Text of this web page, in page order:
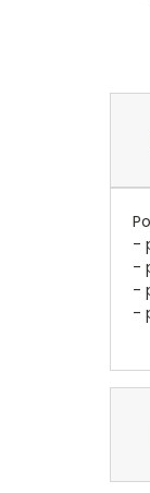
-
-
-
-